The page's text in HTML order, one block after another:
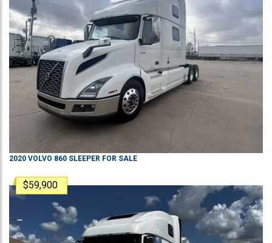
2020 VOLVO 860 SLEEPER FOR SALE
$59,900